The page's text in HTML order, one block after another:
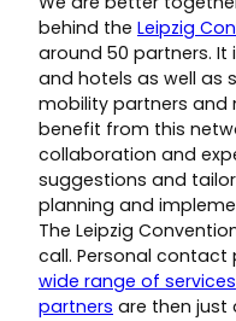
behind the Leipzig
around 50 partners. It
and hotels as well as
mobility partners and
benefit from this
collaboration and
suggestions and
planning and
The Leipzig
call. Personal contact
wide range of services
partners are then just